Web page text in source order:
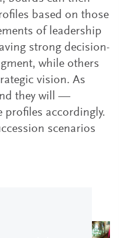
based on those
of leadership
strong decision-
while others
vision. As
they will —
profiles accordingly.
scenarios